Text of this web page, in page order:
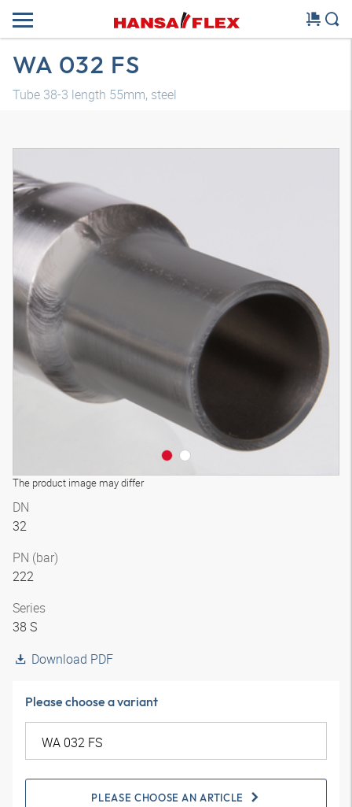
WA 032 FS
Tube 38-3 length 55mm, steel
The product image may differ
DN
32
PN (bar)
222
Series
38 S
Download PDF
Please choose a variant
PLEASE CHOOSE AN ARTICLE